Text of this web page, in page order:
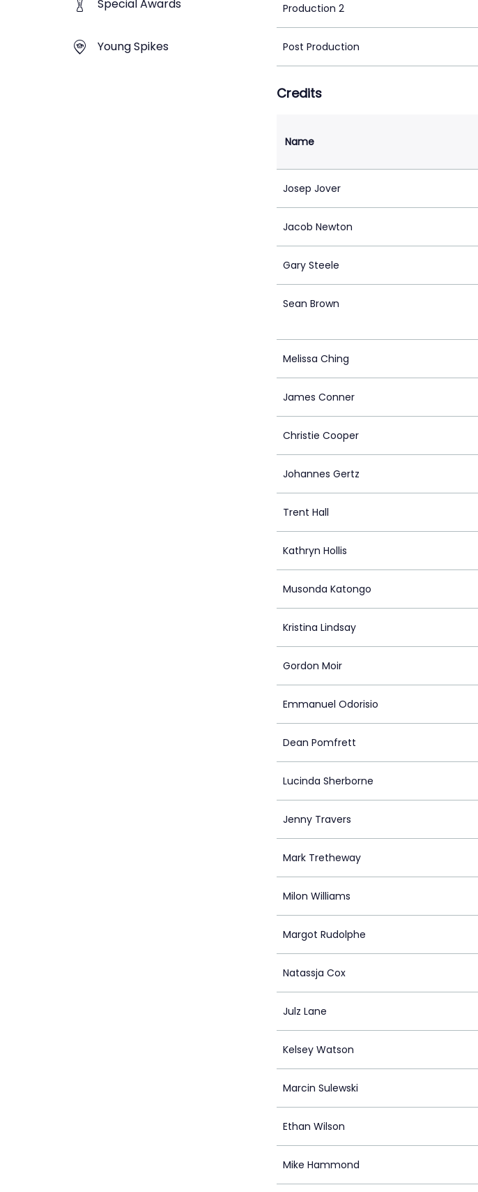
Special Awards
Young Spikes
Production 2
Post Production
Credits
Name
Josep Jover
Jacob Newton
Gary Steele
Sean Brown
Melissa Ching
James Conner
Christie Cooper
Johannes Gertz
Trent Hall
Kathryn Hollis
Musonda Katongo
Kristina Lindsay
Gordon Moir
Emmanuel Odorisio
Dean Pomfrett
Lucinda Sherborne
Jenny Travers
Mark Tretheway
Milon Williams
Margot Rudolphe
Natassja Cox
Julz Lane
Kelsey Watson
Marcin Sulewski
Ethan Wilson
Mike Hammond